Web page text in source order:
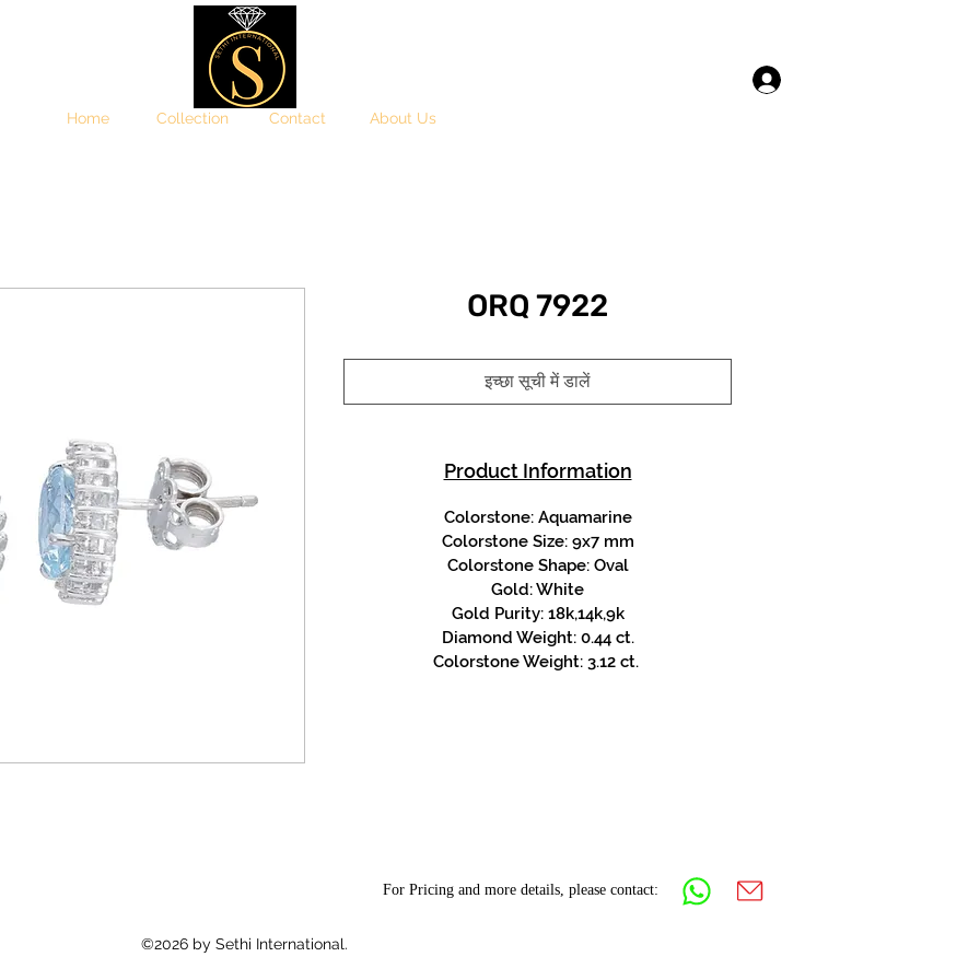
Home Collection Contact About Us
ORQ 7922
इच्छा सूची में डालें
Product Information
Colorstone: Aquamarine
Colorstone Size: 9x7 mm
Colorstone Shape: Oval
Gold: White
Gold Purity: 18k,14k,9k
Diamond Weight: 0.44 ct.
Colorstone Weight: 3.12 ct.
For Pricing and more details, please contact:
©2026 by Sethi International.